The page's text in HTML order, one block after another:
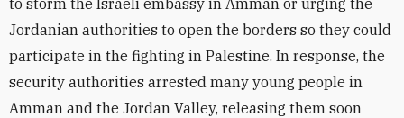
to storm the Israeli embassy in Amman or urging the
Jordanian authorities to open the borders so they could
participate in the fighting in Palestine. In response, the
security authorities arrested many young people in
Amman and the Jordan Valley, releasing them soon